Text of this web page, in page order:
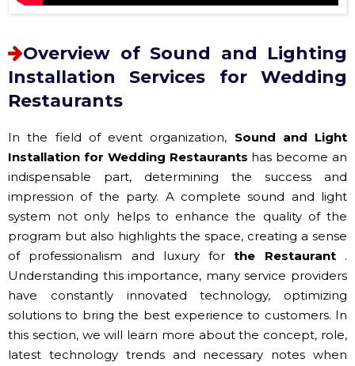
Overview of Sound and Lighting
Installation Services for Wedding
Restaurants
In the field of event organization, Sound and Light
Installation for Wedding Restaurants has become an
indispensable part, determining the success and
impression of the party. A complete sound and light
system not only helps to enhance the quality of the
program but also highlights the space, creating a sense
of professionalism and luxury forthe Restaurant.
Understanding this importance, many service providers
have constantly innovated technology, optimizing
solutions to bring the best experience to customers. In
this section, we will learn more about the concept, role,
latest technology trends and necessary notes when